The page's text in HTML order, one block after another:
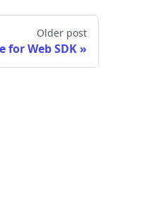
Older post
for Web SDK